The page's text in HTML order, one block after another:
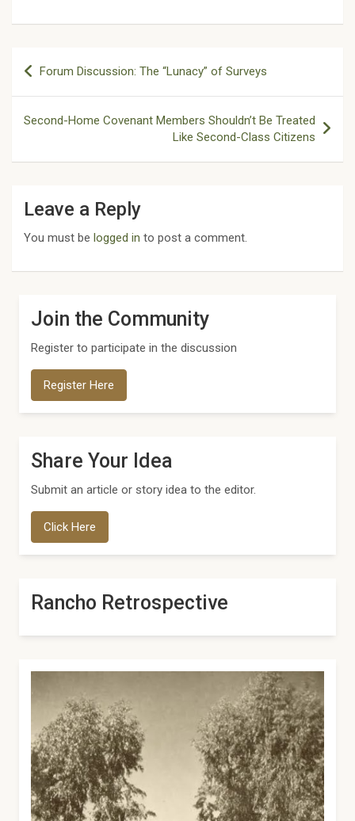
Post
navigation
Forum Discussion: The “Lunacy” of Surveys
Second-Home Covenant Members Shouldn’t Be Treated
Like Second-Class Citizens
Leave a Reply
You must be logged in to post a comment.
Join the Community
Register to participate in the discussion
Register Here
Share Your Idea
Submit an article or story idea to the editor.
Click Here
Rancho Retrospective